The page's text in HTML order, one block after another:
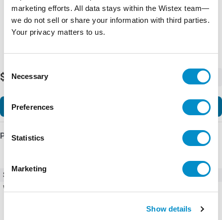
marketing efforts. All data stays within the Wistex team—
we do not sell or share your information with third parties.
Your privacy matters to us.
Selection
Necessary
Preferences
Statistics
Marketing
Show details
$17.63
Product Details
SKU
Weight